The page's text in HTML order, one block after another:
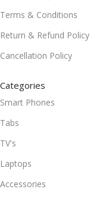
Terms & Conditions
Return & Refund Policy
Cancellation Policy
Categories
Smart Phones
Tabs
TV's
Laptops
Accessories